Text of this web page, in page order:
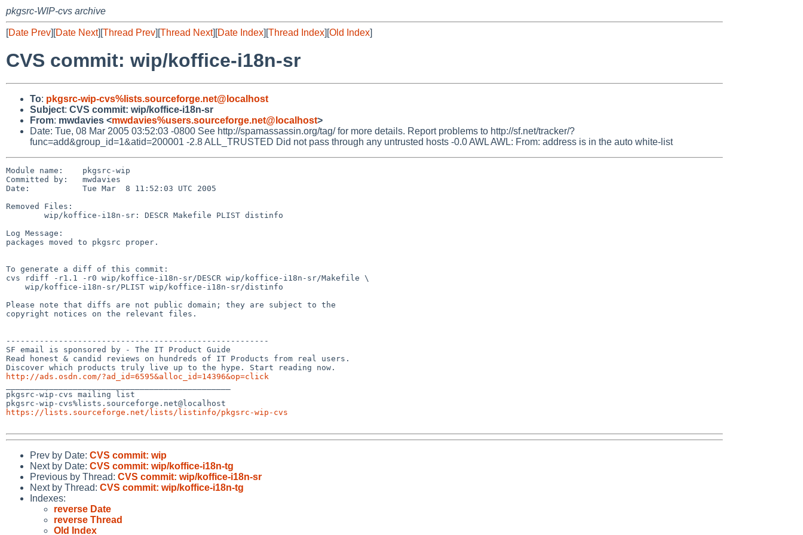
pkgsrc-WIP-cvs archive
[Date Prev][Date Next][Thread Prev][Thread Next][Date Index][Thread Index][Old Index]
CVS commit: wip/koffice-i18n-sr
To: pkgsrc-wip-cvs%lists.sourceforge.net@localhost
Subject: CVS commit: wip/koffice-i18n-sr
From: mwdavies <mwdavies%users.sourceforge.net@localhost>
Date: Tue, 08 Mar 2005 03:52:03 -0800 See http://spamassassin.org/tag/ for more details. Report problems to http://sf.net/tracker/?
func=add&group_id=1&atid=200001 -2.8 ALL_TRUSTED Did not pass through any untrusted hosts -0.0 AWL AWL: From: address is in the auto white-list
Module name:    pkgsrc-wip
Committed by:   mwdavies
Date:           Tue Mar  8 11:52:03 UTC 2005
Removed Files:
Log Message:
packages moved to pkgsrc proper.
To generate a diff of this commit:
cvs rdiff -r1.1 -r0 wip/koffice-i18n-sr/DESCR wip/koffice-i18n-sr/Makefile \
Please note that diffs are not public domain; they are subject to the
copyright notices on the relevant files.
-------------------------------------------------------
SF email is sponsored by - The IT Product Guide
Read honest & candid reviews on hundreds of IT Products from real users.
http://ads.osdn.com/?ad_id=6595&alloc_id=14396&op=click
pkgsrc-wip-cvs mailing list
https://lists.sourceforge.net/lists/listinfo/pkgsrc-wip-cvs
Prev by Date: CVS commit: wip
Next by Date: CVS commit: wip/koffice-i18n-tg
Previous by Thread: CVS commit: wip/koffice-i18n-sr
Next by Thread: CVS commit: wip/koffice-i18n-tg
Indexes:
reverse Date
reverse Thread
Old Index